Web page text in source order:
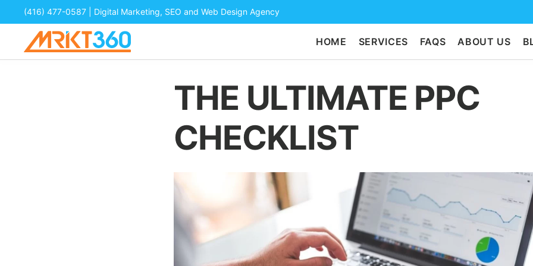
(416) 477-0587 | Digital Marketing, SEO and Web Design Agency
HOME SERVICES FAQS ABOUT US
THE ULTIMATE PPC
CHECKLIST